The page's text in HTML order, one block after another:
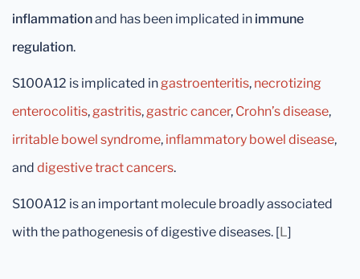
inflammationand has been implicated in immune
regulation.
S100A12 is implicated ingastroenteritis, necrotizing
enterocolitis,gastritis,gastric cancer, Crohn’s disease,
irritable bowel syndrome, inflammatory bowel disease,
and digestive tract cancers.
S100A12 is an important molecule broadly associated
with the pathogenesis of digestive diseases. [L]